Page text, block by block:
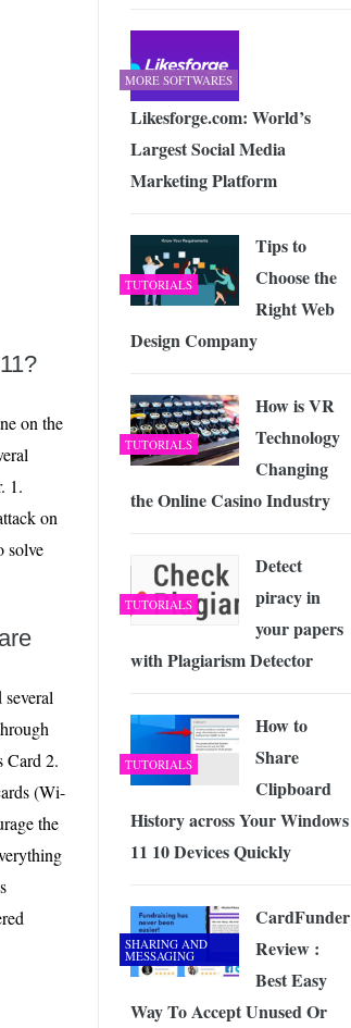
Wireless Connectivity
on the
1.
on
solve
Card 2.
(Wi-
the
MORE SOFTWARES
Likesforge.com: World’s
Largest Social Media
Marketing Platform
TUTORIALS
Tips to
Choose the
Right Web
Design Company
TUTORIALS
How is VR
Technology
Changing
the Online Casino Industry
TUTORIALS
Detect
piracy in
your papers
with Plagiarism Detector
TUTORIALS
How to
Share
Clipboard
History across Your Windows
11 10 Devices Quickly
SHARING AND
MESSAGING
CardFunder
Review :
Best Easy
Way To Accept Unused Or